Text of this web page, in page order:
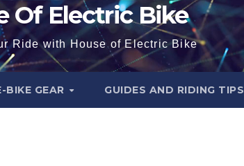
Of Electric Bike
Ride with House of Electric Bike
BIKE GEAR GUIDES AND RIDING TIPS